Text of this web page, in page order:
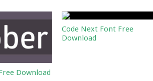
Download
Code Next Font Free
Download